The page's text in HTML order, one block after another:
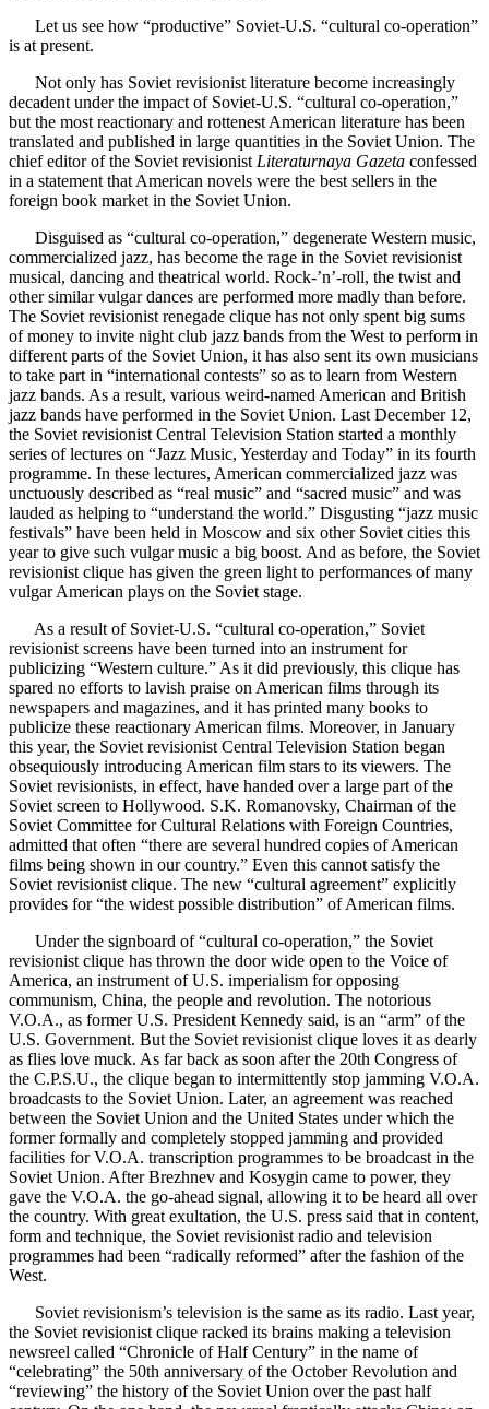
Let us see how “productive” Soviet-U.S. “cultural co-operation”
is at present.
Not only has Soviet revisionist literature become increasingly
decadent under the impact of Soviet-U.S. “cultural co-operation,”
but the most reactionary and rottenest American literature has been
translated and published in large quantities in the Soviet Union. The
chief editor of the Soviet revisionist Literaturnaya Gazeta confessed
in a statement that American novels were the best sellers in the
foreign book market in the Soviet Union.
Disguised as “cultural co-operation,” degenerate Western music,
commercialized jazz, has become the rage in the Soviet revisionist
musical, dancing and theatrical world. Rock-’n’-roll, the twist and
other similar vulgar dances are performed more madly than before.
The Soviet revisionist renegade clique has not only spent big sums
of money to invite night club jazz bands from the West to perform in
different parts of the Soviet Union, it has also sent its own musicians
to take part in “international contests” so as to learn from Western
jazz bands. As a result, various weird-named American and British
jazz bands have performed in the Soviet Union. Last December 12,
the Soviet revisionist Central Television Station started a monthly
series of lectures on “Jazz Music, Yesterday and Today” in its fourth
programme. In these lectures, American commercialized jazz was
unctuously described as “real music” and “sacred music” and was
lauded as helping to “understand the world.” Disgusting “jazz music
festivals” have been held in Moscow and six other Soviet cities this
year to give such vulgar music a big boost. And as before, the Soviet
revisionist clique has given the green light to performances of many
vulgar American plays on the Soviet stage.
As a result of Soviet-U.S. “cultural co-operation,” Soviet
revisionist screens have been turned into an instrument for
publicizing “Western culture.” As it did previously, this clique has
spared no efforts to lavish praise on American films through its
newspapers and magazines, and it has printed many books to
publicize these reactionary American films. Moreover, in January
this year, the Soviet revisionist Central Television Station began
obsequiously introducing American film stars to its viewers. The
Soviet revisionists, in effect, have handed over a large part of the
Soviet screen to Hollywood. S.K. Romanovsky, Chairman of the
Soviet Committee for Cultural Relations with Foreign Countries,
admitted that often “there are several hundred copies of American
films being shown in our country.” Even this cannot satisfy the
Soviet revisionist clique. The new “cultural agreement” explicitly
provides for “the widest possible distribution” of American films.
Under the signboard of “cultural co-operation,” the Soviet
revisionist clique has thrown the door wide open to the Voice of
America, an instrument of U.S. imperialism for opposing
communism, China, the people and revolution. The notorious
V.O.A., as former U.S. President Kennedy said, is an “arm” of the
U.S. Government. But the Soviet revisionist clique loves it as dearly
as flies love muck. As far back as soon after the 20th Congress of
the C.P.S.U., the clique began to intermittently stop jamming V.O.A.
broadcasts to the Soviet Union. Later, an agreement was reached
between the Soviet Union and the United States under which the
former formally and completely stopped jamming and provided
facilities for V.O.A. transcription programmes to be broadcast in the
Soviet Union. After Brezhnev and Kosygin came to power, they
gave the V.O.A. the go-ahead signal, allowing it to be heard all over
the country. With great exultation, the U.S. press said that in content,
form and technique, the Soviet revisionist radio and television
programmes had been “radically reformed” after the fashion of the
West.
Soviet revisionism’s television is the same as its radio. Last year,
the Soviet revisionist clique racked its brains making a television
newsreel called “Chronicle of Half Century” in the name of
“celebrating” the 50th anniversary of the October Revolution and
“reviewing” the history of the Soviet Union over the past half